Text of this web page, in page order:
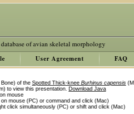
of avian skeletal morphology
User Agreement FAQ
of the Spotted Thick-knee Burhinus capensis
to view this presentation. Download Java
mouse
mouse (PC) or command and click (Mac)
click simultaneously (PC) or shift and click (Mac)